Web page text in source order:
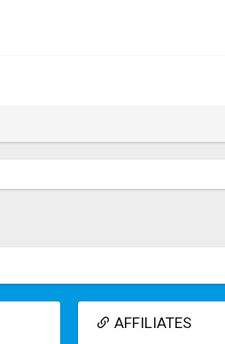
AFFILIATES